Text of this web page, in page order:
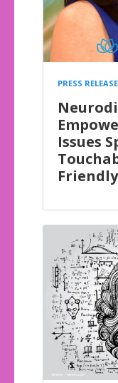
PRESS RELEASE
Issues